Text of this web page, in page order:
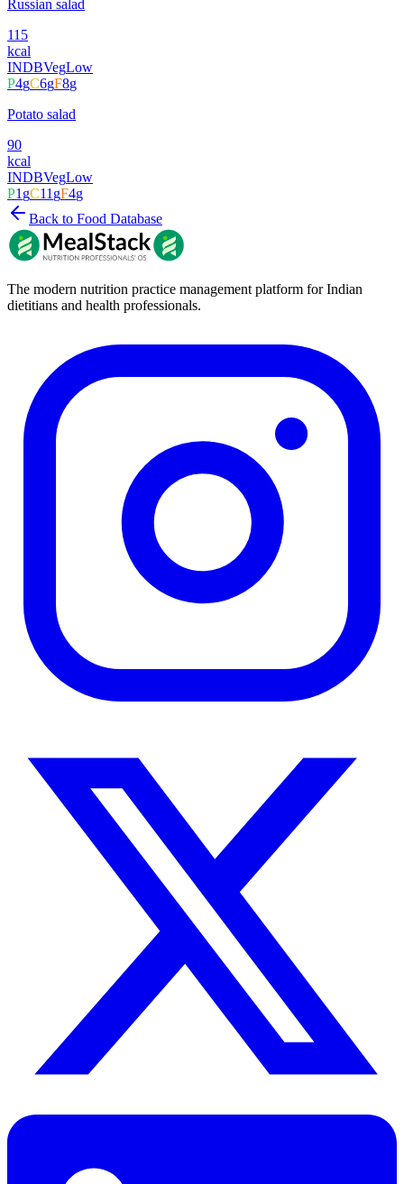
Russian salad
115
kcal
INDBVegLow
P4gC6gF8g
Potato salad
90
kcal
INDBVegLow
P1gC11gF4g
Back to Food Database
The modern nutrition practice management platform for Indian
dietitians and health professionals.